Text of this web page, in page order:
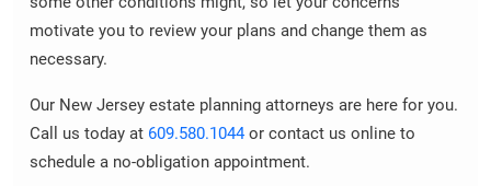
motivate you to review your plans and change them as
necessary.
Our New Jersey estate planning attorneys are here for you.
Call us today at 609.580.1044 or contact us online to
schedule a no-obligation appointment.